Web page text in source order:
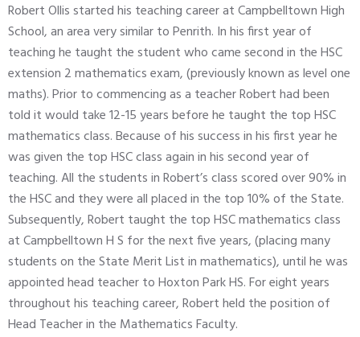
Robert Ollis started his teaching career at Campbelltown High
School, an area very similar to Penrith. In his first year of
teaching he taught the student who came second in the HSC
extension 2 mathematics exam, (previously known as level one
maths). Prior to commencing as a teacher Robert had been
told it would take 12-15 years before he taught the top HSC
mathematics class. Because of his success in his first year he
was given the top HSC class again in his second year of
teaching. All the students in Robert’s class scored over 90% in
the HSC and they were all placed in the top 10% of the State.
Subsequently, Robert taught the top HSC mathematics class
at Campbelltown H S for the next five years, (placing many
students on the State Merit List in mathematics), until he was
appointed head teacher to Hoxton Park HS. For eight years
throughout his teaching career, Robert held the position of
Head Teacher in the Mathematics Faculty.